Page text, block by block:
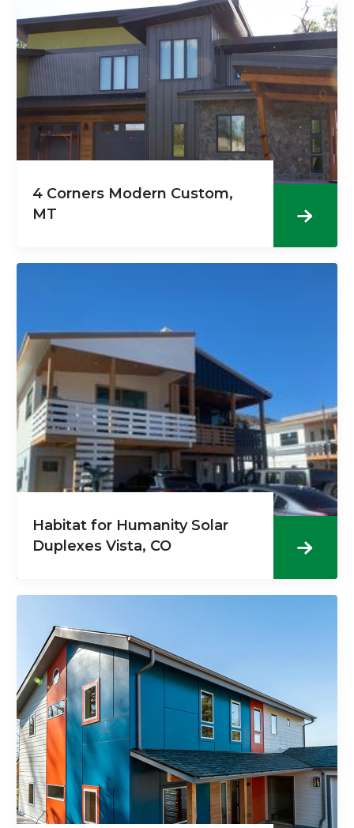
4 Corners Modern Custom,
MT
Habitat for Humanity Solar
Duplexes Vista, CO